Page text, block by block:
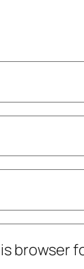
browser